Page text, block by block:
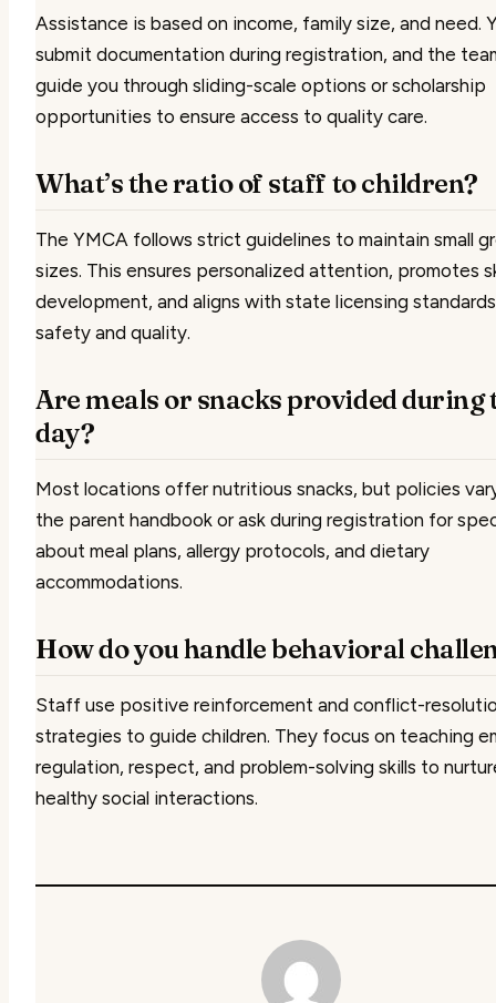
Assistance is based on income, family size, and need.
submit documentation during registration, and the
guide you through sliding-scale options or scholarship
opportunities to ensure access to quality care.
What’s the ratio of staff to children?
The YMCA follows strict guidelines to maintain small
sizes. This ensures personalized attention, promotes
development, and aligns with state licensing
safety and quality.
Are meals or snacks provided during
day?
Most locations offer nutritious snacks, but policies
the parent handbook or ask during registration for
about meal plans, allergy protocols, and dietary
accommodations.
How do you handle behavioral
Staff use positive reinforcement and conflict-
strategies to guide children. They focus on teaching
regulation, respect, and problem-solving skills to
healthy social interactions.